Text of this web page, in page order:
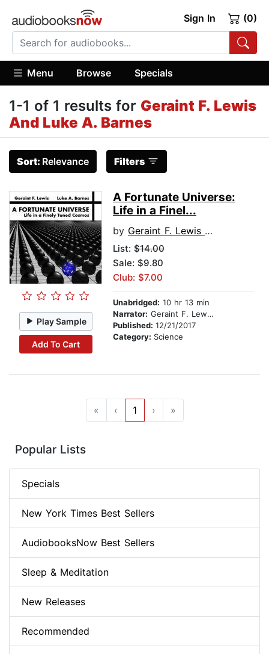
Sign In (0)
Menu Browse Specials
1-1 of 1 results for Geraint F. Lewis
And Luke A. Barnes
Sort: Relevance Filters
Play Sample
Add To Cart
A Fortunate Universe:
Life in a Finel...
by Geraint F. Lewis and Luke A. Barnes
List: $14.00
Sale: $9.80
Club: $7.00
Unabridged: 10 hr 13 min
Narrator: Geraint F. Lewis and Luke A. Barnes
Published: 12/21/2017
Category: Science
« ‹ 1 › »
Popular Lists
Specials
New York Times Best Sellers
AudiobooksNow Best Sellers
Sleep & Meditation
New Releases
Recommended